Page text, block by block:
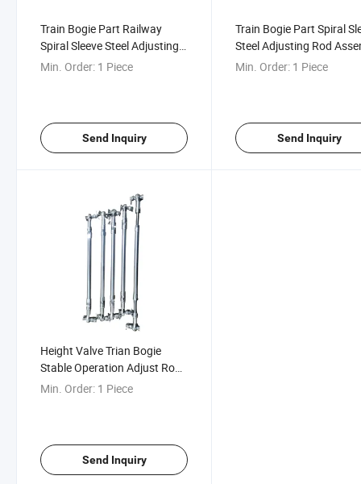
Train Bogie Part Railway
Spiral Sleeve Steel Adjusting
Rod Assembly
Min. Order: 1 Piece
Send Inquiry
Train Bogie Part Spiral
Steel Adjusting Rod
Min. Order: 1 Piece
Send Inquiry
Height Valve Trian Bogie
Stable Operation Adjust Rod
Assembly
Min. Order: 1 Piece
Send Inquiry